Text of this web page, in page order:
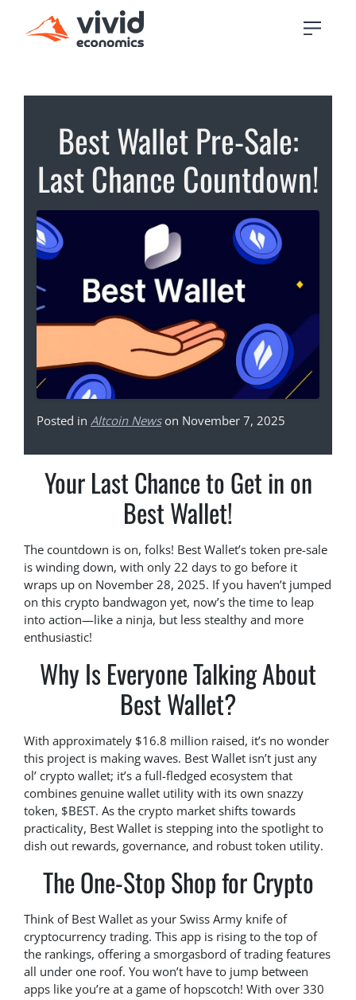
Best Wallet Pre-Sale:
Last Chance Countdown!
Posted in Altcoin Newson November 7, 2025
Your Last Chance to Get in on
Best Wallet!
The countdown is on, folks! Best Wallet’s token pre-sale
is winding down, with only 22 days to go before it
wraps up on November 28, 2025. If you haven’t jumped
on this crypto bandwagon yet, now’s the time to leap
into action—like a ninja, but less stealthy and more
enthusiastic!
Why Is Everyone Talking About
Best Wallet?
With approximately $16.8 million raised, it’s no wonder
this project is making waves. Best Wallet isn’t just any
ol’ crypto wallet; it’s a full-fledged ecosystem that
combines genuine wallet utility with its own snazzy
token, $BEST. As the crypto market shifts towards
practicality, Best Wallet is stepping into the spotlight to
dish out rewards, governance, and robust token utility.
The One-Stop Shop for Crypto
Think of Best Wallet as your Swiss Army knife of
cryptocurrency trading. This app is rising to the top of
the rankings, offering a smorgasbord of trading features
all under one roof. You won’t have to jump between
apps like you’re at a game of hopscotch! With over 330